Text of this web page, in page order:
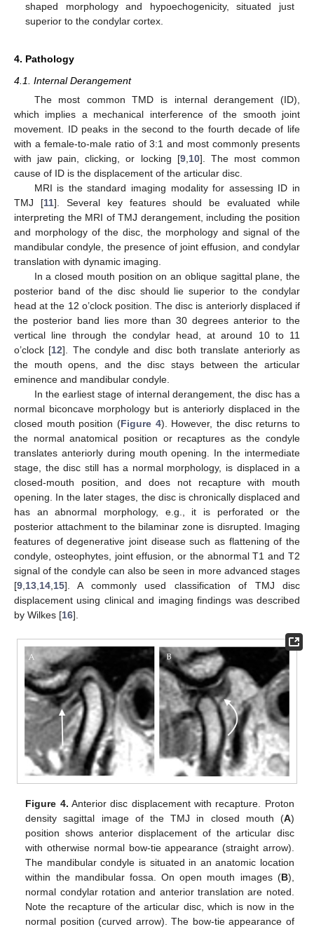
shaped morphology and hypoechogenicity, situated just
superior to the condylar cortex.
4. Pathology
4.1. Internal Derangement
The most common TMD is internal derangement (ID),
which implies a mechanical interference of the smooth joint
movement. ID peaks in the second to the fourth decade of life
with a female-to-male ratio of 3:1 and most commonly presents
with jaw pain, clicking, or locking [9,10]. The most common
cause of ID is the displacement of the articular disc.
MRI is the standard imaging modality for assessing ID in
TMJ [11]. Several key features should be evaluated while
interpreting the MRI of TMJ derangement, including the position
and morphology of the disc, the morphology and signal of the
mandibular condyle, the presence of joint effusion, and condylar
translation with dynamic imaging.
In a closed mouth position on an oblique sagittal plane, the
posterior band of the disc should lie superior to the condylar
head at the 12 o’clock position. The disc is anteriorly displaced if
the posterior band lies more than 30 degrees anterior to the
vertical line through the condylar head, at around 10 to 11
o’clock [12]. The condyle and disc both translate anteriorly as
the mouth opens, and the disc stays between the articular
eminence and mandibular condyle.
In the earliest stage of internal derangement, the disc has a
normal biconcave morphology but is anteriorly displaced in the
closed mouth position (Figure 4). However, the disc returns to
the normal anatomical position or recaptures as the condyle
translates anteriorly during mouth opening. In the intermediate
stage, the disc still has a normal morphology, is displaced in a
closed-mouth position, and does not recapture with mouth
opening. In the later stages, the disc is chronically displaced and
has an abnormal morphology, e.g., it is perforated or the
posterior attachment to the bilaminar zone is disrupted. Imaging
features of degenerative joint disease such as flattening of the
condyle, osteophytes, joint effusion, or the abnormal T1 and T2
signal of the condyle can also be seen in more advanced stages
[9,13,14,15]. A commonly used classification of TMJ disc
displacement using clinical and imaging findings was described
by Wilkes [16].
Figure 4. Anterior disc displacement with recapture. Proton
density sagittal image of the TMJ in closed mouth (A)
position shows anterior displacement of the articular disc
with otherwise normal bow-tie appearance (straight arrow).
The mandibular condyle is situated in an anatomic location
within the mandibular fossa. On open mouth images (B),
normal condylar rotation and anterior translation are noted.
Note the recapture of the articular disc, which is now in the
normal position (curved arrow). The bow-tie appearance of